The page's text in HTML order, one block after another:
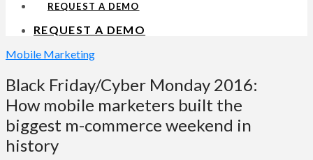
REQUEST A DEMO
REQUEST A DEMO
Mobile Marketing
Black Friday/Cyber Monday 2016:
How mobile marketers built the
biggest m-commerce weekend in
history